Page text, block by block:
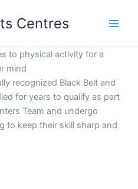
Centres
to physical activity for a
mind
recognized Black Belt and
for years to qualify as part
Team and undergo
to keep their skill sharp and